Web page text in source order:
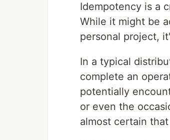
Idempotency is a
While it might be
personal project,
In a typical
complete an
potentially
or even the
almost certain